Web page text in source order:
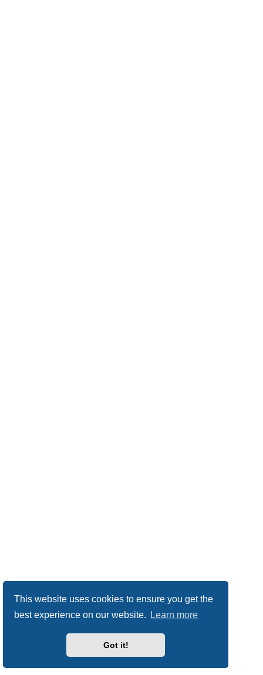
This website uses cookies to ensure you get the
best experience on our website.
Learn more
Got it!